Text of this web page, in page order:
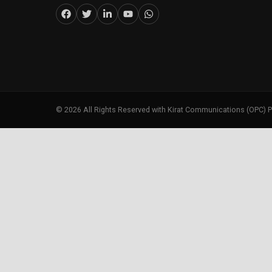
© 2026 All Rights Reserved with Kirat Communications (OPC)